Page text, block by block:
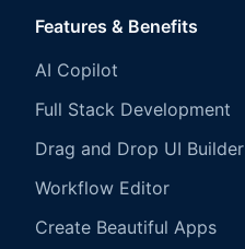
Features & Benefits
AI Copilot
Full Stack Development
Drag and Drop UI Builder
Workflow Editor
Create Beautiful Apps